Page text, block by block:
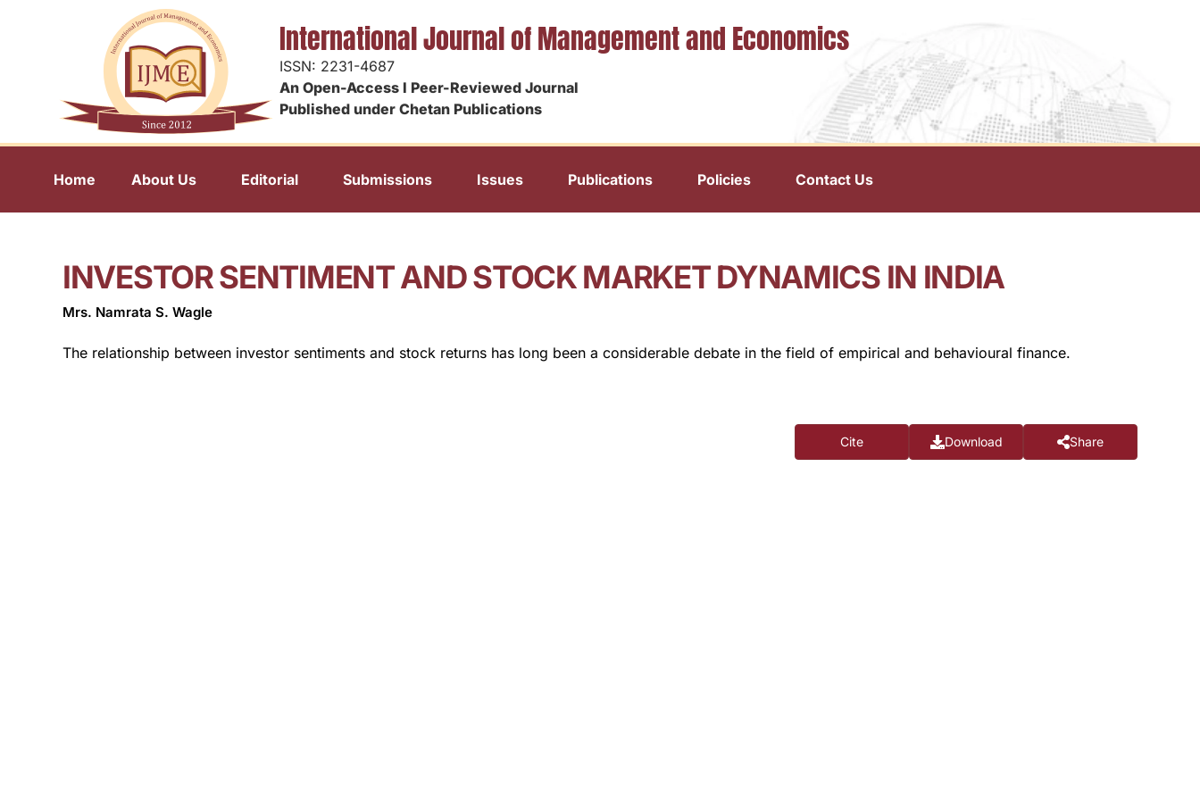
International Journal of Management and Economics
ISSN: 2231-4687
An Open-Access I Peer-Reviewed Journal
Published under Chetan Publications
Home About Us Editorial Submissions Issues Publications Policies Contact Us
INVESTOR SENTIMENT AND STOCK MARKET DYNAMICS IN INDIA
Mrs. Namrata S. Wagle
The relationship between investor sentiments and stock returns has long been a considerable debate in the field of empirical and behavioural finance.
Cite Download Share